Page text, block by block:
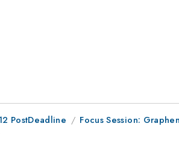
PostDeadline
Focus Session: